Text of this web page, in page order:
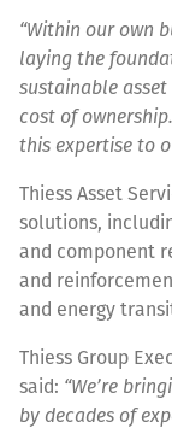
“Within our own
laying the
sustainable
cost of
this expertise to
Thiess Asset
solutions,
and component
and
and energy
Thiess Group
said: “We’re
by decades of